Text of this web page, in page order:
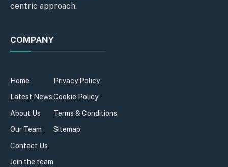
centric approach.
COMPANY
Home
Latest News
About Us
Our Team
Contact Us
Join the team
Privacy Policy
Cookie Policy
Terms & Conditions
Sitemap